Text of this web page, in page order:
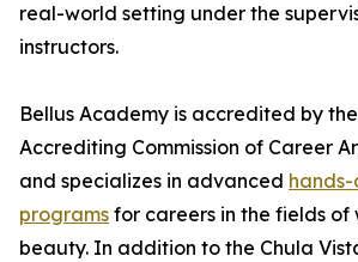
real-world setting under the
instructors.
Bellus Academy is accredited by
Accrediting Commission of Career
and specializes in advanced
programs for careers in the fields of
beauty. In addition to the Chula